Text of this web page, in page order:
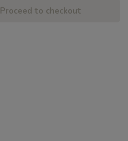
Proceed to checkout